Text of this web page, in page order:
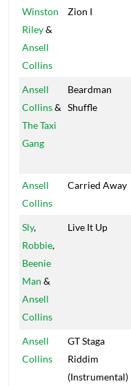
Winston
Riley&
Ansell
Collins
Zion I
Ansell
Collins&
The Taxi
Gang
Beardman
Shuffle
Ansell
Collins
Carried Away
Sly,
Robbie,
Beenie
Man &
Ansell
Collins
Live It Up
Ansell
Collins
GT Staga
Riddim
(Instrumental)